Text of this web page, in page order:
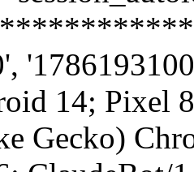
14; Pixel
Gecko)